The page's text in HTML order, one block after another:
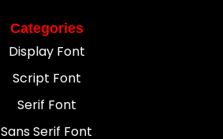
Categories
Display Font
Script Font
Serif Font
Sans Serif Font